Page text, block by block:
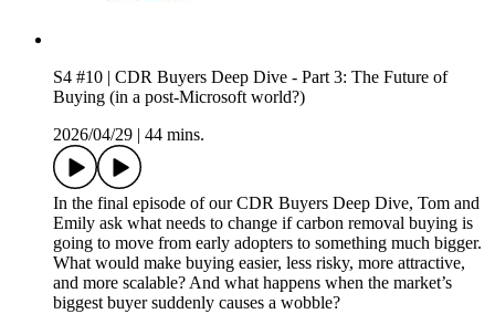
S4 #10 | CDR Buyers Deep Dive - Part 3: The Future of
Buying (in a post-Microsoft world?)
2026/04/29
44 mins.
In the final episode of our CDR Buyers Deep Dive, Tom and
Emily ask what needs to change if carbon removal buying is
going to move from early adopters to something much bigger.
What would make buying easier, less risky, more attractive,
and more scalable? And what happens when the market’s
biggest buyer suddenly causes a wobble?